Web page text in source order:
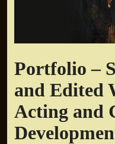
Portfolio –
and Edited
Acting and